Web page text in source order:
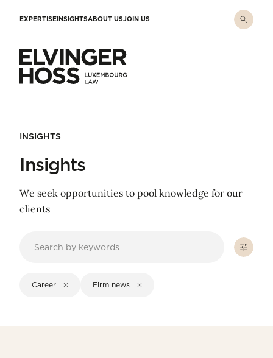
EXPERTISEINSIGHTSABOUT USJOIN US
INSIGHTS
Insights
We seek opportunities to pool knowledge for our
clients
Career Firm news